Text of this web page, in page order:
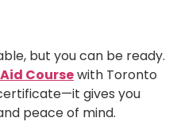
but you can be ready.
Coursewith Toronto
gives you
peace of mind.